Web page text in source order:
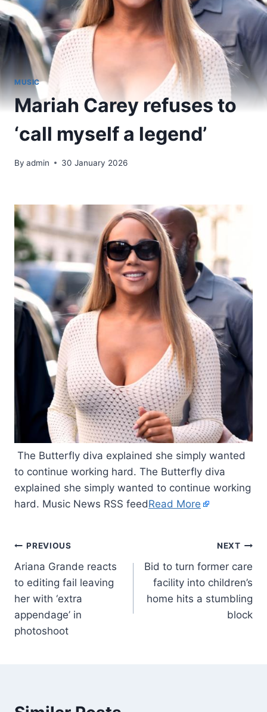
MUSIC
Mariah Carey refuses to
‘call myself a legend’
By admin 30 January 2026
The Butterfly diva explained she simply wanted
to continue working hard. The Butterfly diva
explained she simply wanted to continue working
hard. Music News RSS feedRead More
PREVIOUS
Ariana Grande reacts
to editing fail leaving
her with ‘extra
appendage’ in
photoshoot
NEXT
Bid to turn former care
facility into children’s
home hits a stumbling
block